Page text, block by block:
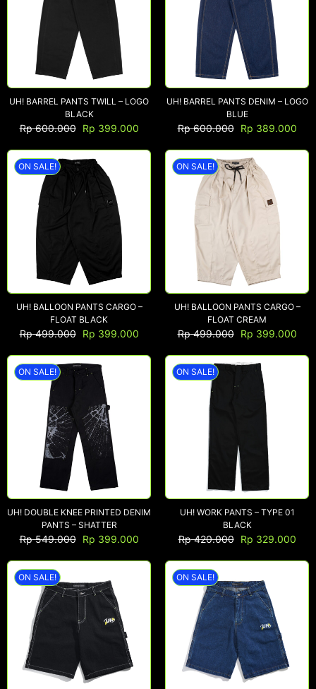
COLLECTIONS
COLLABORATION
SALE
RADIO
YOUTUBE
MY ACCOUNT
FAQ
TERMS AND CONDITIONS
CONTACT
UH! BARREL PANTS TWILL – LOGO
BLACK
Rp600.000 Rp 399.000
UH! BARREL PANTS DENIM – LOGO
BLUE
Rp600.000 Rp 389.000
ON SALE!
UH! BALLOON PANTS CARGO –
FLOAT BLACK
Rp499.000 Rp 399.000
ON SALE!
UH! BALLOON PANTS CARGO –
FLOAT CREAM
Rp499.000 Rp 399.000
ON SALE!
UH! DOUBLE KNEE PRINTED DENIM
PANTS – SHATTER
Rp549.000 Rp 399.000
ON SALE!
UH! WORK PANTS – TYPE 01
BLACK
Rp420.000 Rp 329.000
ON SALE! ON SALE!